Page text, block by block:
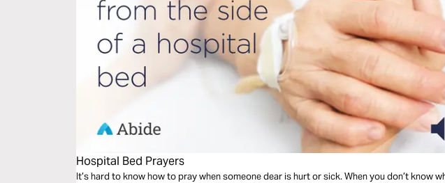
Hospital Bed Prayers
It’s hard to know how to pray when someone dear is hurt or sick. When you don’t know